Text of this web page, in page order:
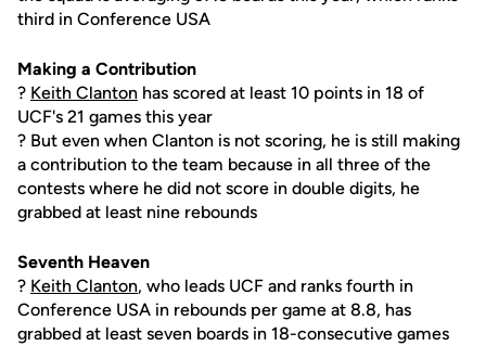
third in Conference USA
Making a Contribution
? Keith Clanton has scored at least 10 points in 18 of
UCF's 21 games this year
? But even when Clanton is not scoring, he is still making
a contribution to the team because in all three of the
contests where he did not score in double digits, he
grabbed at least nine rebounds
Seventh Heaven
? Keith Clanton, who leads UCF and ranks fourth in
Conference USA in rebounds per game at 8.8, has
grabbed at least seven boards in 18-consecutive games